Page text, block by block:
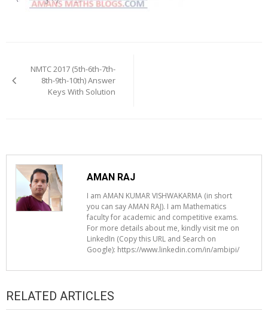
navigation
NMTC 2017 (5th-6th-7th-
8th-9th-10th) Answer
Keys With Solution
AMAN RAJ
I am AMAN KUMAR VISHWAKARMA (in short
you can say AMAN RAJ). I am Mathematics
faculty for academic and competitive exams.
For more details about me, kindly visit me on
LinkedIn (Copy this URL and Search on
Google): https://www.linkedin.com/in/ambipi/
RELATED ARTICLES